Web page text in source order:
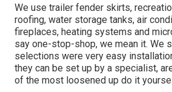
We use trailer fender skirts,
roofing, water storage tanks, air
fireplaces, heating systems and
say one-stop-shop, we mean it. We
selections were very easy
they can be set up by a specialist,
of the most loosened up do it